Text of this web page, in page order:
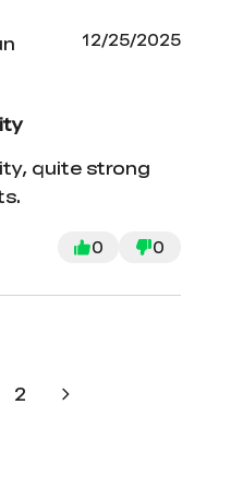
12/25/2025
quite strong
0 0
2